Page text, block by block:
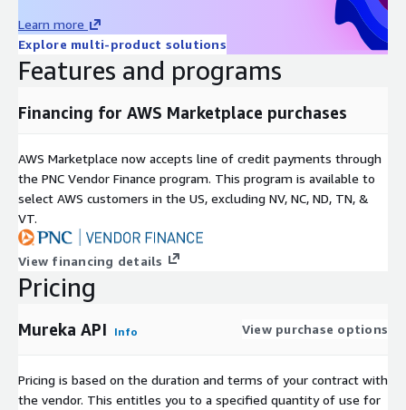
Learn more
Explore multi-product solutions
Features and programs
Financing for AWS Marketplace purchases
AWS Marketplace now accepts line of credit payments through
the PNC Vendor Finance program. This program is available to
select AWS customers in the US, excluding NV, NC, ND, TN, &
VT.
View financing details
Pricing
Mureka API Info View purchase options
Pricing is based on the duration and terms of your contract with
the vendor. This entitles you to a specified quantity of use for